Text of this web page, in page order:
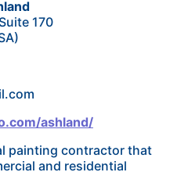
170
ashland/
painting contractor that
and residential